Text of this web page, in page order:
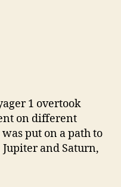
1 overtook
on different
put on a path to
and Saturn,